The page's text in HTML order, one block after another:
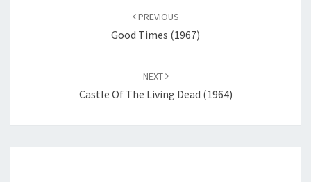
PREVIOUS
Good Times (1967)
NEXT
Castle Of The Living Dead (1964)